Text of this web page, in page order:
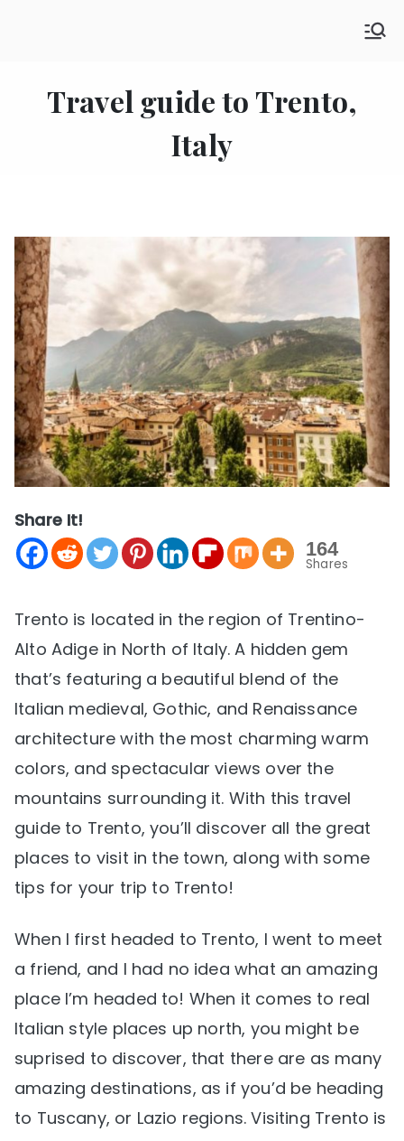
SHE GO WANDERING
Travel guide to Trento,
Italy
Share It!
164
Shares
Trento is located in the region of Trentino-
Alto Adige in North of Italy. A hidden gem
that’s featuring a beautiful blend of the
Italian medieval, Gothic, and Renaissance
architecture with the most charming warm
colors, and spectacular views over the
mountains surrounding it. With this travel
guide to Trento, you’ll discover all the great
places to visit in the town, along with some
tips for your trip to Trento!
When I first headed to Trento, I went to meet
a friend, and I had no idea what an amazing
place I’m headed to! When it comes to real
Italian style places up north, you might be
suprised to discover, that there are as many
amazing destinations, as if you’d be heading
to Tuscany, or Lazio regions. Visiting Trento is